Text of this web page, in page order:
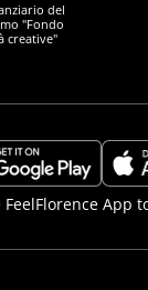
del
"Fondo
creative"
App